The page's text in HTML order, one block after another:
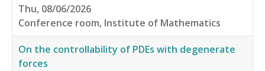
Thu, 08/06/2026
Conference room, Institute of Mathematics
On the controllability of PDEs with degenerate
forces